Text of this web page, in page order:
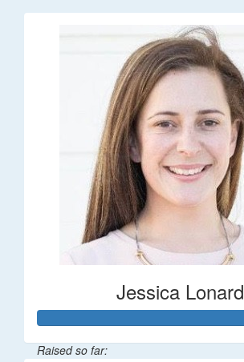
Jessica Lonard
Raised so far: